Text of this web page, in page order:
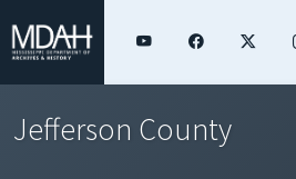
Jefferson County